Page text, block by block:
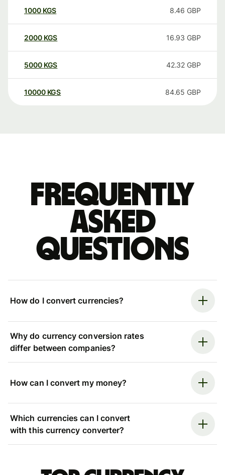
1000 KGS 8.46 GBP
2000 KGS 16.93 GBP
5000 KGS 42.32 GBP
10000 KGS 84.65 GBP
Frequently
asked
questions
How do I convert currencies?
Why do currency conversion rates
differ between companies?
How can I convert my money?
Which currencies can I convert
with this currency converter?